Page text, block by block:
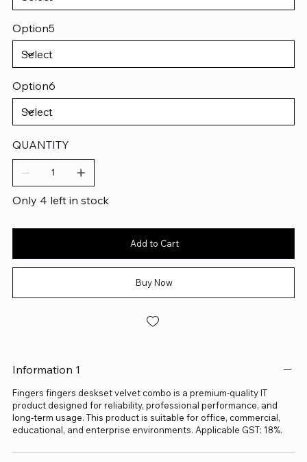
Option5
Option6
QUANTITY
Only 4 left in stock
Add to Cart
Buy Now
Information 1
Fingers fingers deskset velvet combo is a premium-quality IT
product designed for reliability, professional performance, and
long-term usage. This product is suitable for office, commercial,
educational, and enterprise environments. Applicable GST: 18%.